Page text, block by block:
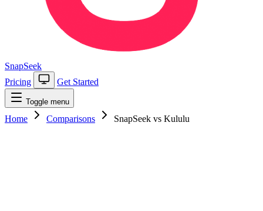
SnapSeek
Pricing
Get Started
Toggle menu
Home Comparisons SnapSeek vs Kululu